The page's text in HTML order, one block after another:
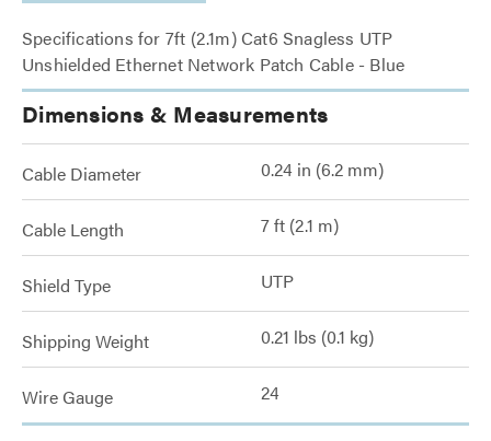
Specifications for 7ft (2.1m) Cat6 Snagless UTP
Unshielded Ethernet Network Patch Cable - Blue
Dimensions & Measurements
Cable Diameter 0.24 in (6.2 mm)
Cable Length 7 ft (2.1 m)
Shield Type UTP
Shipping Weight 0.21 lbs (0.1 kg)
Wire Gauge 24